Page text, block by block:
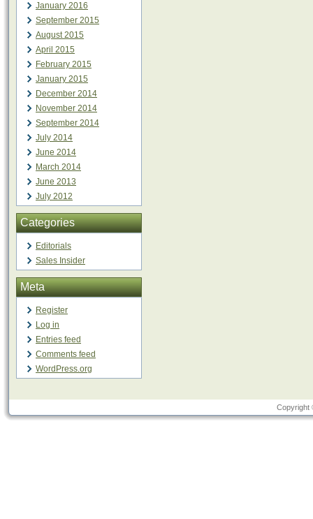
January 2016
September 2015
August 2015
April 2015
February 2015
January 2015
December 2014
November 2014
September 2014
July 2014
June 2014
March 2014
June 2013
July 2012
Categories
Editorials
Sales Insider
Meta
Register
Log in
Entries feed
Comments feed
WordPress.org
Copyright